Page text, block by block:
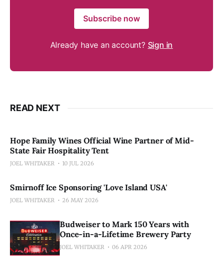
Subscribe now
Already have an account? Sign in
READ NEXT
Hope Family Wines Official Wine Partner of Mid-
State Fair Hospitality Tent
JOEL WHITAKER 10 JUL 2026
Smirnoff Ice Sponsoring 'Love Island USA'
JOEL WHITAKER 26 MAY 2026
Budweiser to Mark 150 Years with
Once-in-a-Lifetime Brewery Party
JOEL WHITAKER 06 APR 2026